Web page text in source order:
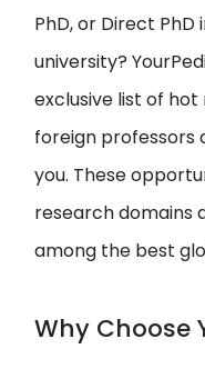
PhD, or Direct
university?
exclusive list of
foreign professors
you. These
research domains
among the best
Why Choose